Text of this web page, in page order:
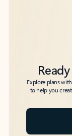
Explore plans
to help you